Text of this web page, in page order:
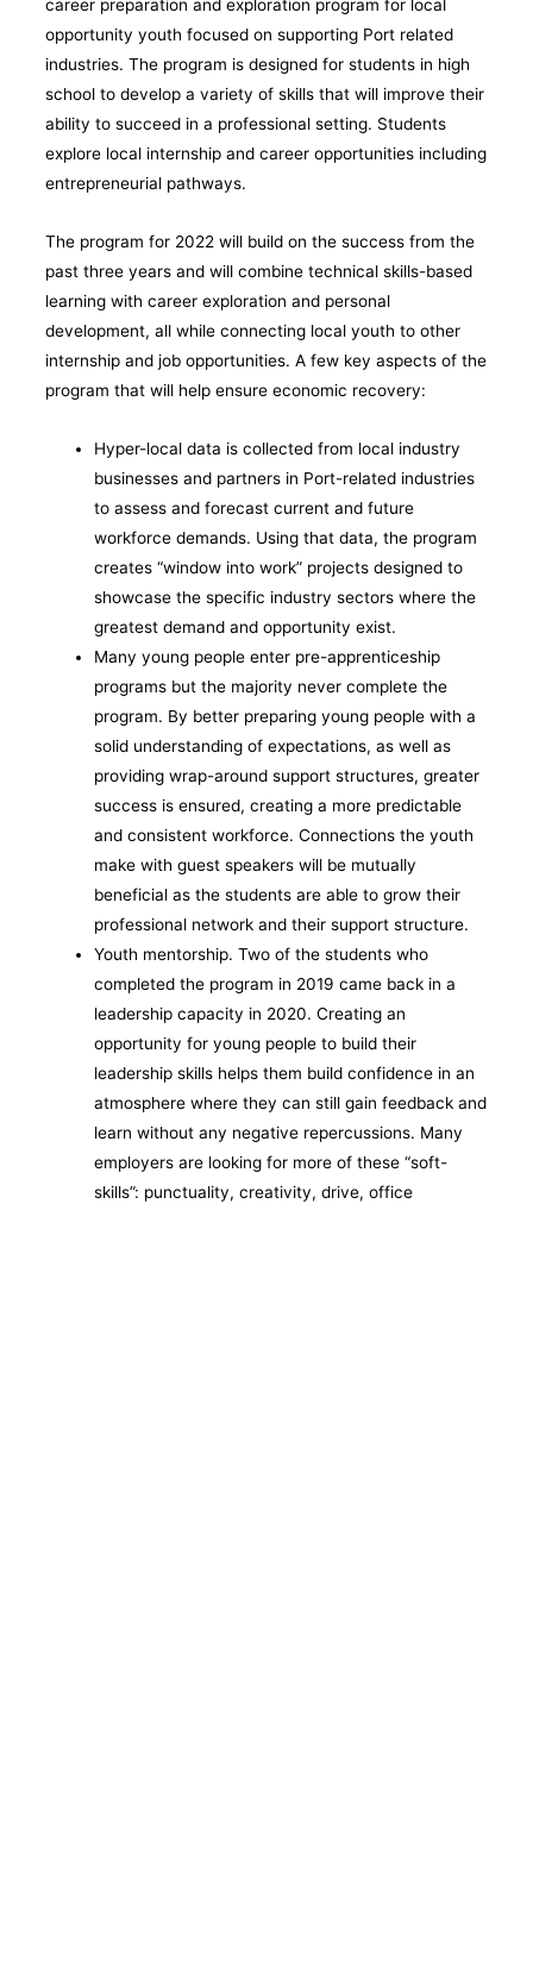
career preparation and exploration program for local
opportunity youth focused on supporting Port related
industries. The program is designed for students in high
school to develop a variety of skills that will improve their
ability to succeed in a professional setting. Students
explore local internship and career opportunities including
entrepreneurial pathways.
The program for 2022 will build on the success from the
past three years and will combine technical skills-based
learning with career exploration and personal
development, all while connecting local youth to other
internship and job opportunities. A few key aspects of the
program that will help ensure economic recovery:
Hyper-local data is collected from local industry
businesses and partners in Port-related industries
to assess and forecast current and future
workforce demands. Using that data, the program
creates “window into work” projects designed to
showcase the specific industry sectors where the
greatest demand and opportunity exist.
Many young people enter pre-apprenticeship
programs but the majority never complete the
program. By better preparing young people with a
solid understanding of expectations, as well as
providing wrap-around support structures, greater
success is ensured, creating a more predictable
and consistent workforce. Connections the youth
make with guest speakers will be mutually
beneficial as the students are able to grow their
professional network and their support structure.
Youth mentorship. Two of the students who
completed the program in 2019 came back in a
leadership capacity in 2020. Creating an
opportunity for young people to build their
leadership skills helps them build confidence in an
atmosphere where they can still gain feedback and
learn without any negative repercussions. Many
employers are looking for more of these “soft-
skills”: punctuality, creativity, drive, office